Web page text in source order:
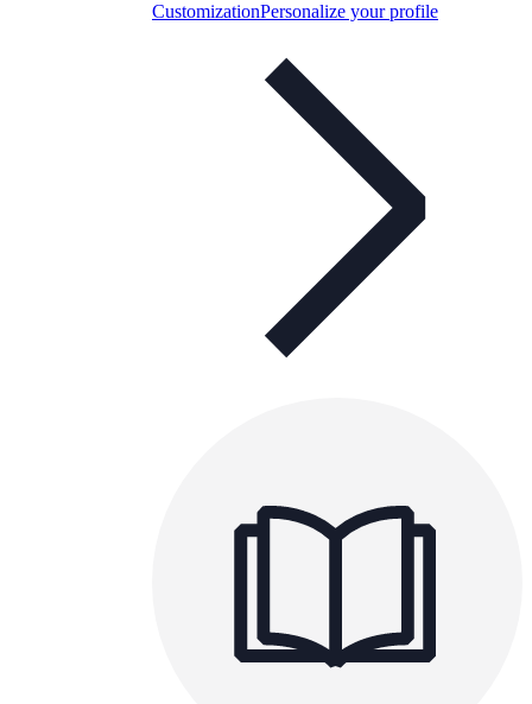
CustomizationPersonalize your profile